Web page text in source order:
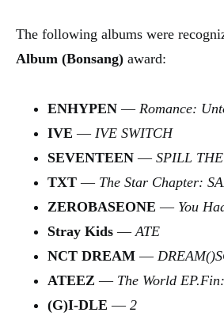
The following albums were
Album (Bonsang) award:
ENHYPEN — Romance:
IVE — IVE SWITCH
SEVENTEEN — SPILL
TXT — The Star Chapter:
ZEROBASEONE — You
Stray Kids — ATE
NCT DREAM —
ATEEZ — The World
(G)I-DLE — 2